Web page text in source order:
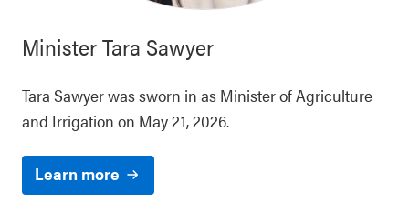
MinisterTara Sawyer
Tara Sawyer was sworn in as Minister of Agriculture
and Irrigation on May 21, 2026.
Learn more